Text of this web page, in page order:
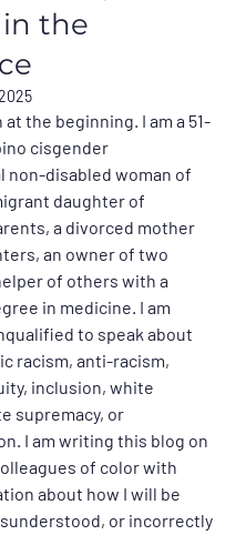
the
the beginning. I am a 51-
cisgender
non-disabled woman of
daughter of
a divorced mother
an owner of two
of others with a
in medicine. I am
to speak about
racism, anti-racism,
inclusion, white
supremacy, or
I am writing this blog on
of color with
about how I will be
or incorrectly